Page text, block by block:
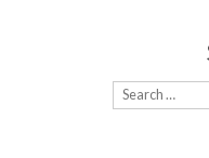
Search
for: